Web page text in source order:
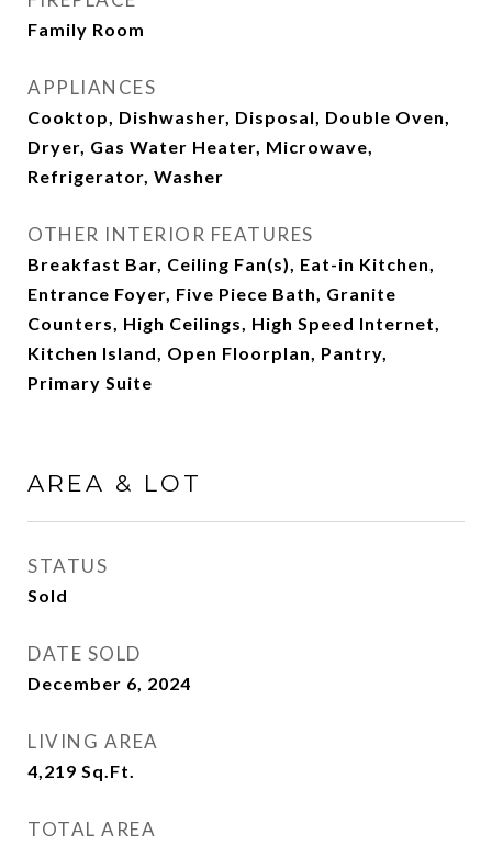
Family Room
APPLIANCES
Cooktop, Dishwasher, Disposal, Double Oven,
Dryer, Gas Water Heater, Microwave,
Refrigerator, Washer
OTHER INTERIOR FEATURES
Breakfast Bar, Ceiling Fan(s), Eat-in Kitchen,
Entrance Foyer, Five Piece Bath, Granite
Counters, High Ceilings, High Speed Internet,
Kitchen Island, Open Floorplan, Pantry,
Primary Suite
AREA & LOT
STATUS
Sold
DATE SOLD
December 6, 2024
LIVING AREA
4,219 Sq.Ft.
TOTAL AREA